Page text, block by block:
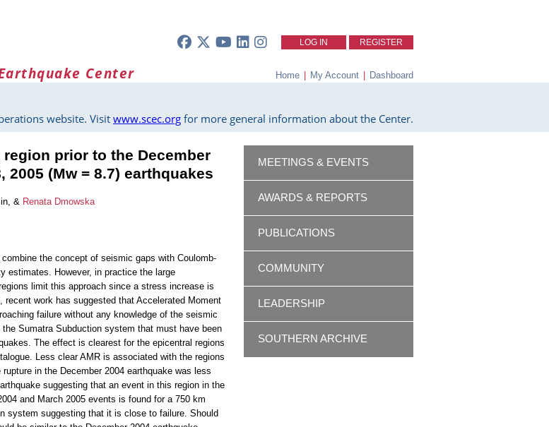
LOG IN REGISTER
Center Home | My Account | Dashboard
website. Visitwww.scec.org for more general information about the Center.
prior to the December
2005 (Mw = 8.7) earthquakes
& Renata Dmowska
the concept of seismic gaps with Coulomb-
estimates. However, in practice the large
limit this approach since a stress increase is
work has suggested that Accelerated Moment
failure without any knowledge of the seismic
Sumatra Subduction system that must have been
The effect is clearest for the epicentral regions
Less clear AMR is associated with the regions
in the December 2004 earthquake was less
suggesting that an event in this region in the
and March 2005 events is found for a 750 km
system suggesting that it is close to failure. Should
MEETINGS & EVENTS
AWARDS & REPORTS
PUBLICATIONS
COMMUNITY
LEADERSHIP
SOUTHERN ARCHIVE